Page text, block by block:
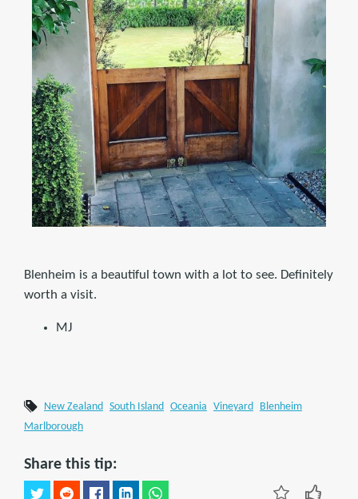
Blenheim is a beautiful town with a lot to see. Definitely
worth a visit.
MJ
New Zealand South Island Oceania Vineyard
Blenheim
Marlborough
Share this tip: